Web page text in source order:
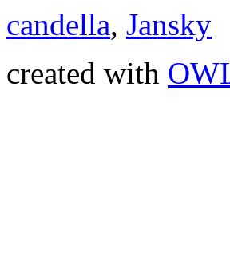
candella, Jansky
created with